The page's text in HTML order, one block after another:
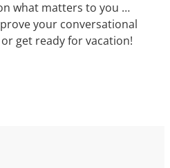
what matters to you …
your conversational
get ready for vacation!